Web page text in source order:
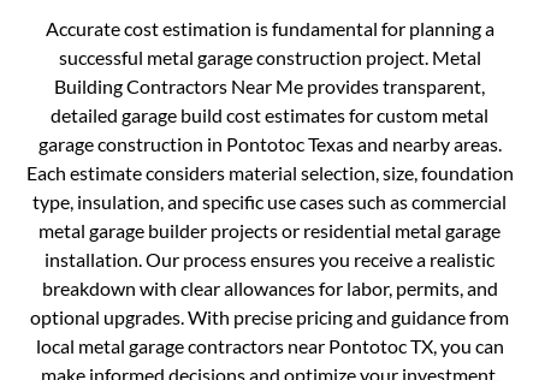
Accurate cost estimation is fundamental for planning a
successful metal garage construction project. Metal
Building Contractors Near Me provides transparent,
detailed garage build cost estimates for custom metal
garage construction in Pontotoc Texas and nearby areas.
Each estimate considers material selection, size, foundation
type, insulation, and specific use cases such as commercial
metal garage builder projects or residential metal garage
installation. Our process ensures you receive a realistic
breakdown with clear allowances for labor, permits, and
optional upgrades. With precise pricing and guidance from
local metal garage contractors near Pontotoc TX, you can
make informed decisions and optimize your investment.